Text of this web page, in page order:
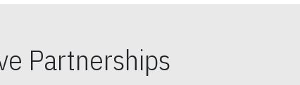
Partnerships